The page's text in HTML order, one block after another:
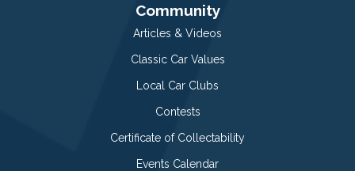
Community
Articles & Videos
Classic Car Values
Local Car Clubs
Contests
Certificate of Collectability
Events Calendar